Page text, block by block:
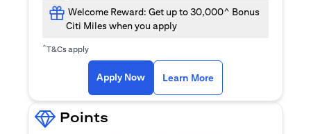
Welcome Reward: Get up to 30,000^ Bonus
Citi Miles when you apply
^T&Cs apply
Apply Now Learn More
Points